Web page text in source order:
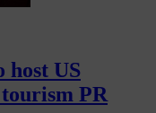
host US
PR